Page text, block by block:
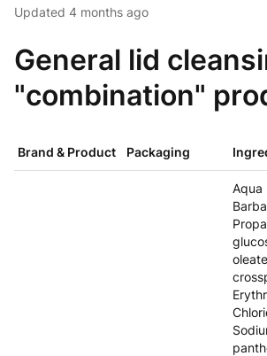
Updated 4 months ago
General lid
"combination"
Brand & Product Packaging
Aqua